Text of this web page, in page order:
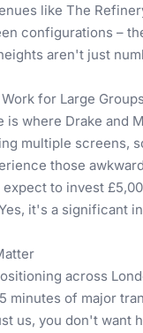
like The
configurations –
aren't just
for Large Groups
where Drake and
multiple screens,
those
to invest
it's a significant
across
minutes of major
us, you don't want